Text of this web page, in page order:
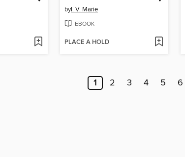
byI. V. Marie
EBOOK
PLACE A HOLD
1 2 3 4 5 6